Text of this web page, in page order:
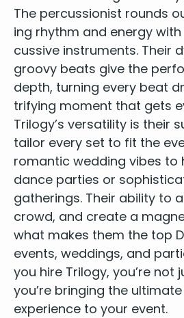
The per­cus­sion­ist rounds
ing rhythm and ener­gy
cus­sive instru­ments. Their
groovy beats give the
depth, turn­ing every beat
tri­fy­ing moment that gets
Trilogy’s ver­sa­til­i­ty is their
tai­lor every set to fit the
roman­tic wed­ding vibes to
dance par­ties or
gath­er­ings. Their abil­i­ty to
crowd, and cre­ate a
what makes them the top
events, wed­dings, and
you hire Tril­o­gy, you’re not
you’re bring­ing the
expe­ri­ence to your event.